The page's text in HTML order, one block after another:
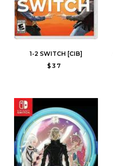
1-2 SWITCH [CIB]
$37